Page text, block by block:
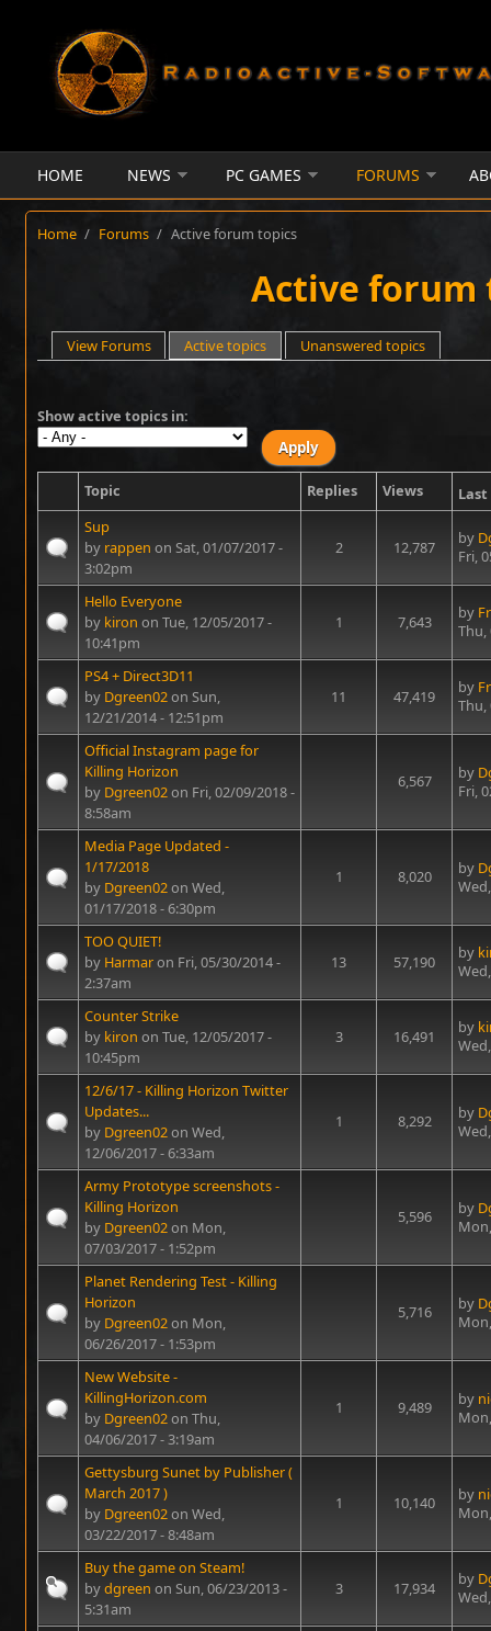
HOME NEWS PC GAMES FORUMS
Home / Forums / Active forum topics
Active forum
Primary tabs
View Forums Active topics (active tab)
Unanswered topics
Show active topics in:
Topic Replies Views
Sup
by rappen on Sat, 01/07/2017 -
3:02pm
2 12,787 by
Fri,
Hello Everyone
by kiron on Tue, 12/05/2017 -
10:41pm
1 7,643 by
Thu,
PS4 + Direct3D11
by Dgreen02on Sun,
12/21/2014 - 12:51pm
11 47,419 by
Thu,
Official Instagram page for
Killing Horizon
by Dgreen02on Fri, 02/09/2018 -
8:58am
6,567 by
Fri,
Media Page Updated -
1/17/2018
by Dgreen02on Wed,
01/17/2018 - 6:30pm
1 8,020 by
TOO QUIET!
by Harmaron Fri, 05/30/2014 -
2:37am
13 57,190 by
Counter Strike
by kiron on Tue, 12/05/2017 -
10:45pm
3 16,491 by
12/6/17 - Killing Horizon Twitter
Updates...
by Dgreen02on Wed,
12/06/2017 - 6:33am
1 8,292 by
Army Prototype screenshots -
Killing Horizon
by Dgreen02on Mon,
07/03/2017 - 1:52pm
5,596 by
Planet Rendering Test - Killing
Horizon
by Dgreen02on Mon,
06/26/2017 - 1:53pm
5,716 by
New Website -
KillingHorizon.com
by Dgreen02on Thu,
04/06/2017 - 3:19am
1 9,489 by
Gettysburg Sunet by Publisher (
March 2017 )
by Dgreen02on Wed,
03/22/2017 - 8:48am
1 10,140 by
Buy the game on Steam!
bydgreen on Sun, 06/23/2013 -
5:31am
3 17,934 by